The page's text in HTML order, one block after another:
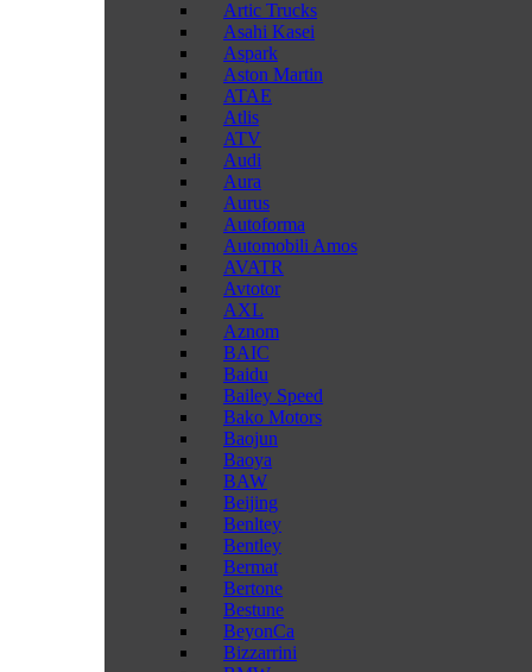
Artic Trucks
Asahi Kasei
Aspark
Aston Martin
ATAE
Atlis
ATV
Audi
Aura
Aurus
Autoforma
Automobili Amos
AVATR
Avtotor
AXL
Aznom
BAIC
Baidu
Bailey Speed
Bako Motors
Baojun
Baoya
BAW
Beijing
Benltey
Bentley
Bermat
Bertone
Bestune
BeyonCa
Bizzarrini